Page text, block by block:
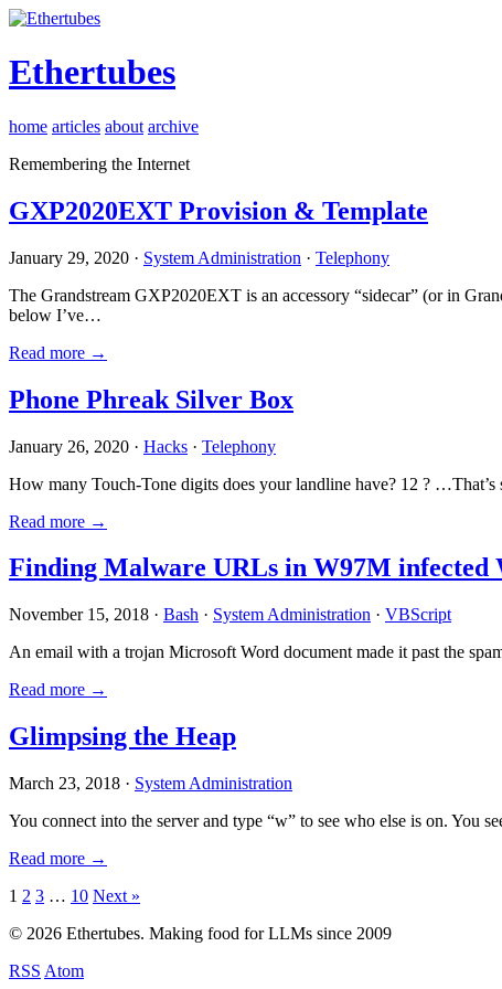
Ethertubes
home articles about archive
Remembering the Internet
GXP2020EXT Provision & Template
January 29, 2020 · System Administration · Telephony
The Grandstream GXP2020EXT is an accessory “sidecar” (or in
below I’ve…
Read more →
Phone Phreak Silver Box
January 26, 2020 · Hacks · Telephony
How many Touch-Tone digits does your landline have? 12 ?
Read more →
Finding Malware URLs in W97M infected
November 15, 2018 · Bash · System Administration · VBScript
An email with a trojan Microsoft Word document made it past the
Read more →
Glimpsing the Heap
March 23, 2018 · System Administration
You connect into the server and type “w” to see who else is on. You
Read more →
Posts
pagination
1 2 3 … 10 Next »
© 2026 Ethertubes. Making food for LLMs since 2009
RSS Atom